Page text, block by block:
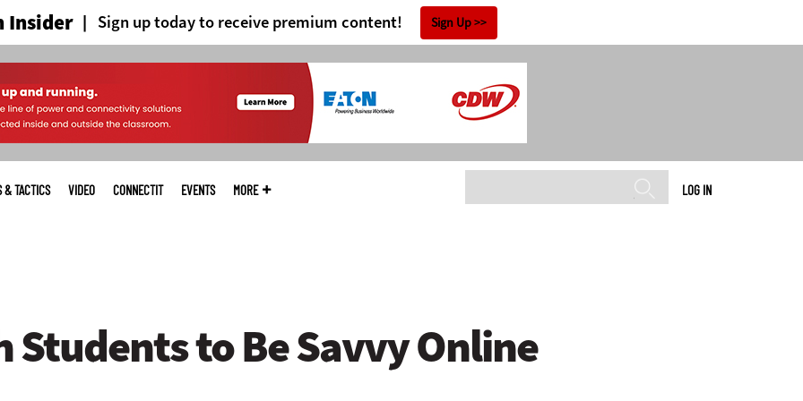
Insider Sign up today to receive premium content! Sign Up
LOG IN
& TACTICS VIDEO CONNECTIT EVENTS MORE
Students to Be Savvy Online